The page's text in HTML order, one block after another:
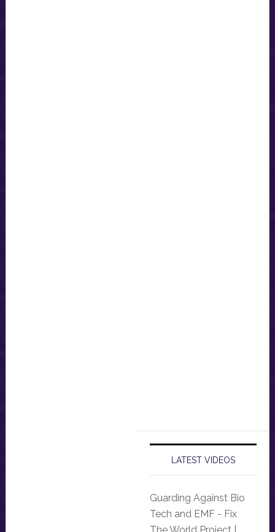
LATEST VIDEOS
Guarding Against Bio
Tech and EMF - Fix